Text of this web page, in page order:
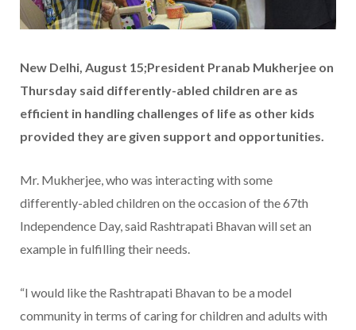
New Delhi, August 15;President Pranab Mukherjee on
Thursday said differently-abled children are as
efficient in handling challenges of life as other kids
provided they are given support and opportunities.
Mr. Mukherjee, who was interacting with some
differently-abled children on the occasion of the 67th
Independence Day, said Rashtrapati Bhavan will set an
example in fulfilling their needs.
“I would like the Rashtrapati Bhavan to be a model
community in terms of caring for children and adults with